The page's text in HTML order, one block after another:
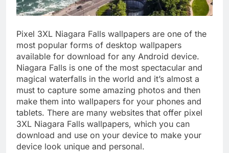
Pixel 3XL Niagara Falls wallpapers are one of the
most popular forms of desktop wallpapers
available for download for any Android device.
Niagara Falls is one of the most spectacular and
magical waterfalls in the world and it’s almost a
must to capture some amazing photos and then
make them into wallpapers for your phones and
tablets. There are many websites that offer pixel
3XL Niagara Falls wallpapers, which you can
download and use on your device to make your
device look unique and personal.